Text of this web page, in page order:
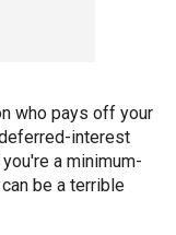
who pays off your
interest
a minimum-
be a terrible